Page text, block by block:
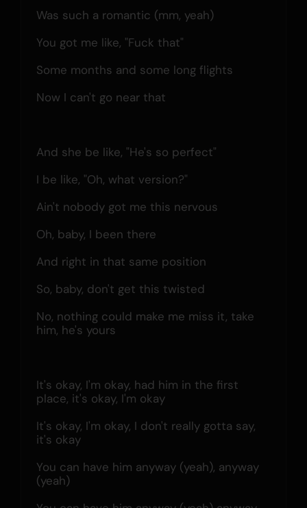
Was such a romantic (mm, yeah)
You got me like, "Fuck that"
Some months and some long flights
Now I can't go near that
And she be like, "He's so perfect"
I be like, "Oh, what version?"
Ain't nobody got me this nervous
Oh, baby, I been there
And right in that same position
So, baby, don't get this twisted
No, nothing could make me miss it, take
him, he's yours
It's okay, I'm okay, had him in the first
place, it's okay, I'm okay
It's okay, I'm okay, I don't really gotta say,
it's okay
You can have him anyway (yeah), anyway
(yeah)